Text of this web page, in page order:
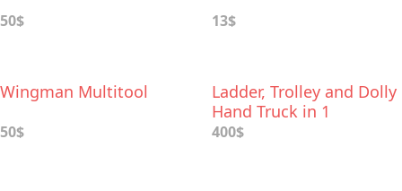
50$ 13$
Wingman Multitool
50$
Ladder, Trolley and Dolly
Hand Truck in 1
400$